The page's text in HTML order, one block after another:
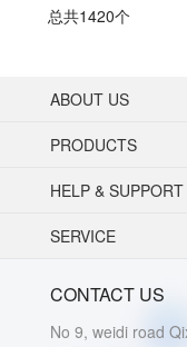
总共1420个
ABOUT US
PRODUCTS
HELP & SUPPORT
SERVICE
CONTACT US
No 9, weidi road